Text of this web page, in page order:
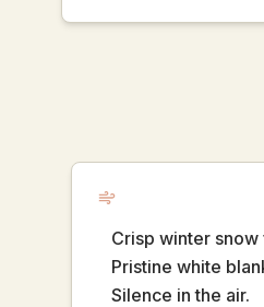
Crisp winter snow
Pristine white
Silence in the air.